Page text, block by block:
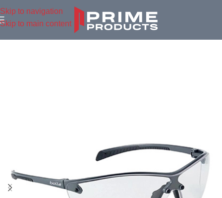
Skip to navigation
Skip to main content